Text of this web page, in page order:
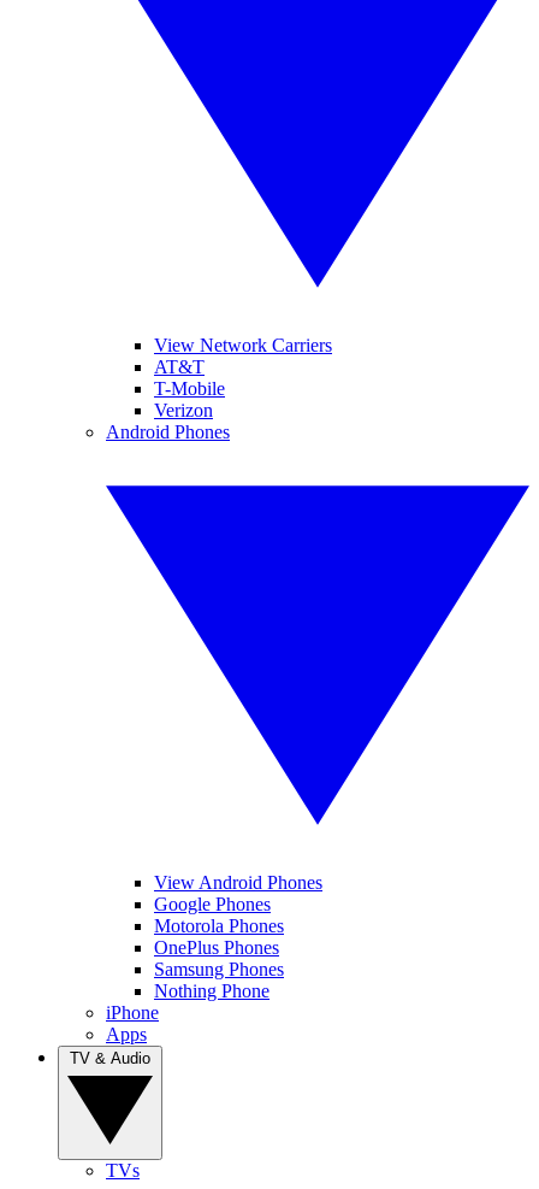
View Network Carriers
AT&T
T-Mobile
Verizon
Android Phones
View Android Phones
Google Phones
Motorola Phones
OnePlus Phones
Samsung Phones
Nothing Phone
iPhone
Apps
TVs